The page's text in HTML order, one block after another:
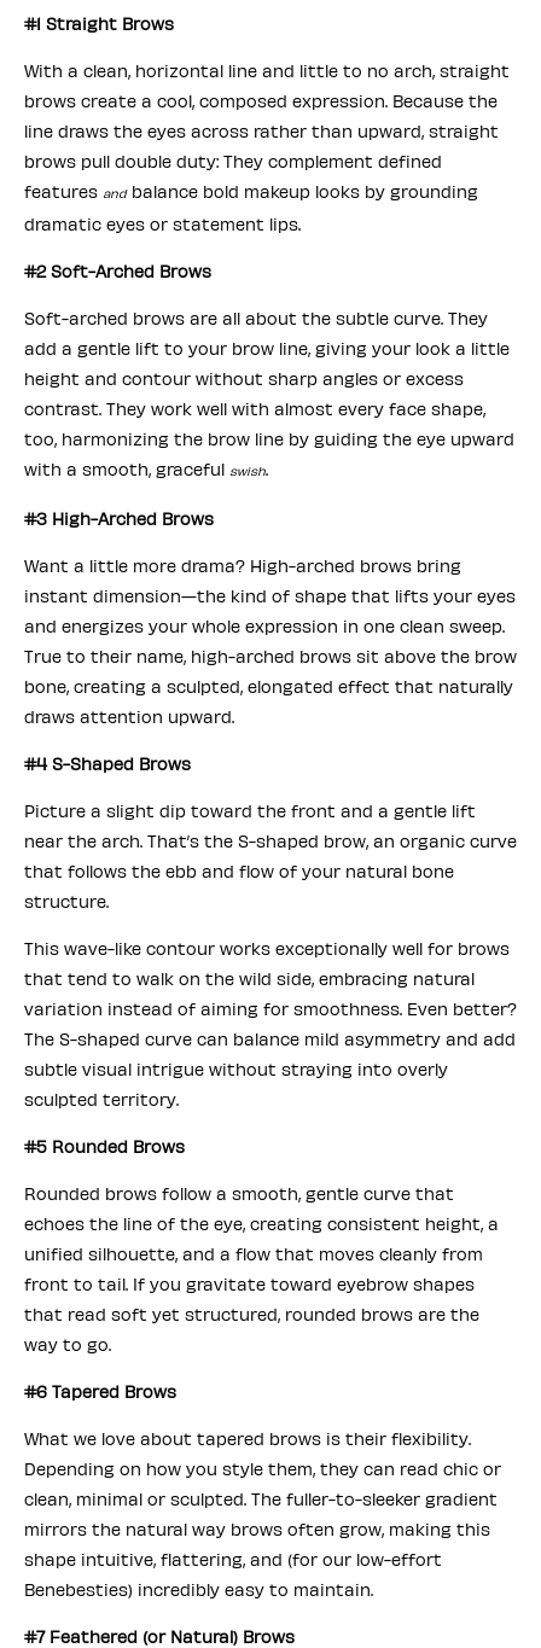
#1 Straight Brows
With a clean, horizontal line and little to no arch, straight
brows create a cool, composed expression. Because the
line draws the eyes across rather than upward, straight
brows pull double duty: They complement defined
features andbalance bold makeup looks by grounding
dramatic eyes or statement lips.
#2 Soft-Arched Brows
Soft-arched brows are all about the subtle curve. They
add a gentle lift to your brow line, giving your look a little
height and contour without sharp angles or excess
contrast. They work well with almost every face shape,
too, harmonizing the brow line by guiding the eye upward
with a smooth, graceful swish.
#3 High-Arched Brows
Want a little more drama? High-arched brows bring
instant dimension—the kind of shape that lifts your eyes
and energizes your whole expression in one clean sweep.
True to their name, high-arched brows sit above the brow
bone, creating a sculpted, elongated effect that naturally
draws attention upward.
#4 S-Shaped Brows
Picture a slight dip toward the front and a gentle lift
near the arch. That’s the S-shaped brow, an organic curve
that follows the ebb and flow of your natural bone
structure.
This wave-like contour works exceptionally well for brows
that tend to walk on the wild side, embracing natural
variation instead of aiming for smoothness. Even better?
The S-shaped curve can balance mild asymmetry and add
subtle visual intrigue without straying into overly
sculpted territory.
#5 Rounded Brows
Rounded brows follow a smooth, gentle curve that
echoes the line of the eye, creating consistent height, a
unified silhouette, and a flow that moves cleanly from
front to tail. If you gravitate toward eyebrow shapes
that read soft yet structured, rounded brows are the
way to go.
#6 Tapered Brows
What we love about tapered brows is their flexibility.
Depending on how you style them, they can read chic or
clean, minimal or sculpted. The fuller-to-sleeker gradient
mirrors the natural way brows often grow, making this
shape intuitive, flattering, and (for our low-effort
Benebesties) incredibly easy to maintain.
#7 Feathered (or Natural) Brows